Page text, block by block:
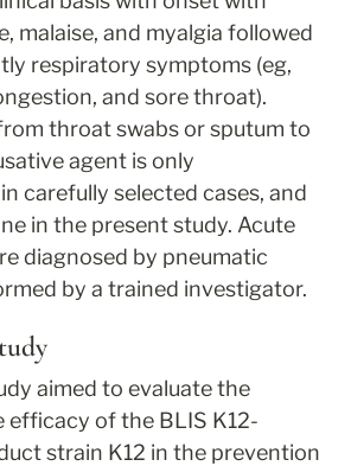
malaise, and myalgia followed
respiratory symptoms (eg,
and sore throat).
throat swabs or sputum to
agent is only
carefully selected cases, and
in the present study. Acute
diagnosed by pneumatic
by a trained investigator.
aimed to evaluate the
efficacy of the BLIS K12-
strain K12 in the prevention